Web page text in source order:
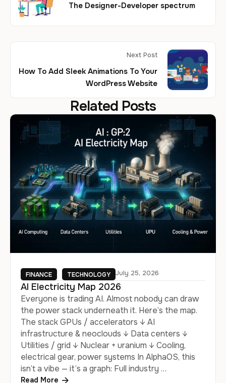
The Designer-Developer spectrum​
Next Post
How To Add Sleek Animations To Your
WordPress Website
Related Posts
FINANCE TECHNOLOGY July 25, 2026
AI Electricity Map 2026
Everyone is trading AI. Almost nobody can draw
the power stack underneath it. Here’s the map.
The stack GPUs / accelerators ↓ AI
infrastructure & neoclouds ↓ Data centers ↓
Utilities / grid ↓ Nuclear + uranium ↓ Cooling,
electrical gear, power systems In AlphaOS, this
isn’t a vibe — it’s a graph: Full industry …
Read More